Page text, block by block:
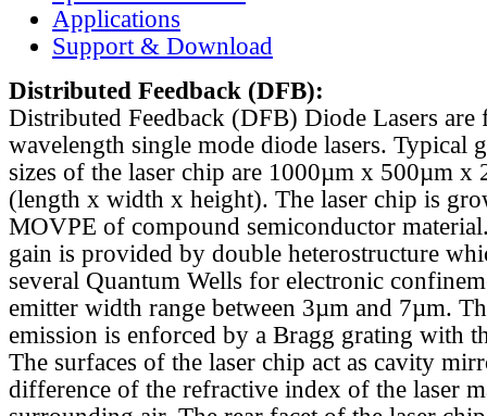
Applications
Support & Download
Distributed Feedback (DFB):
Distributed Feedback (DFB) Diode Lasers are
wavelength single mode diode lasers. Typical
sizes of the laser chip are 1000µm x 500µm x
(length x width x height). The laser chip is
MOVPE of compound semiconductor
gain is provided by double heterostructure
several Quantum Wells for electronic
emitter width range between 3µm and 7µm.
emission is enforced by a Bragg grating with
The surfaces of the laser chip act as cavity
difference of the refractive index of the laser